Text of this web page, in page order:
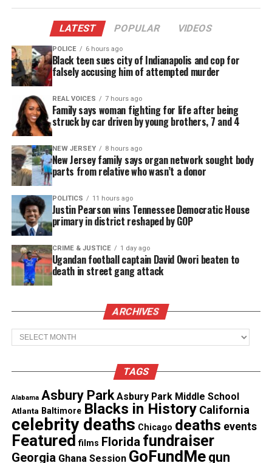
minutes before calling medical help.
Police Response Under Scrutiny
Brentwood police never publicly acknowledged
Ramirez’s death, an unusual move in Contra Costa
County, where outside reviews are standard. Chief
Walter O’Grodnick did not respond to requests for
comment.
LATEST POPULAR VIDEOS
POLICE 6 hours ago
Black teen sues city of Indianapolis and cop for
falsely accusing him of attempted murder
REAL VOICES 7 hours ago
Family says woman fighting for life after being
struck by car driven by young brothers, 7 and 4
NEW JERSEY 8 hours ago
New Jersey family says organ network sought body
parts from relative who wasn’t a donor
POLITICS 11 hours ago
Justin Pearson wins Tennessee Democratic House
primary in district reshaped by GOP
CRIME & JUSTICE 1 day ago
Ugandan football captain David Owori beaten to
death in street gang attack
ARCHIVES
Archives
TAGS
Alabama Asbury Park Asbury Park Middle School
Atlanta Baltimore Blacks in History California
celebrity deaths Chicago deaths events
Featured films Florida fundraiser
Georgia Ghana Session GoFundMe gun